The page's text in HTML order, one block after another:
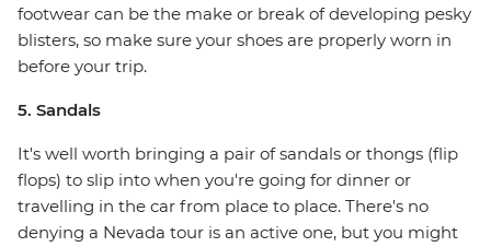
footwear can be the make or break of developing pesky
blisters, so make sure your shoes are properly worn in
before your trip.
5. Sandals
It's well worth bringing a pair of sandals or thongs (flip
flops) to slip into when you're going for dinner or
travelling in the car from place to place. There's no
denying a Nevada tour is an active one, but you might